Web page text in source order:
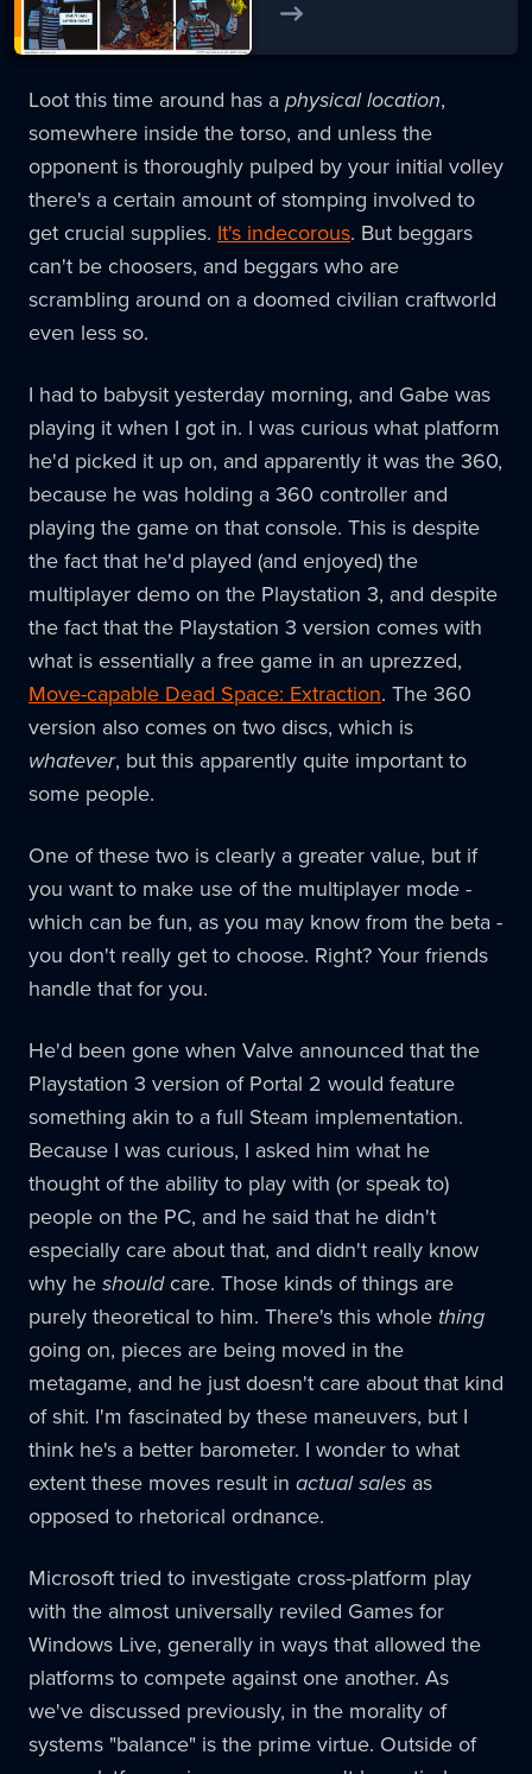
Loot this time around has a physical location,
somewhere inside the torso, and unless the
opponent is thoroughly pulped by your initial volley
there's a certain amount of stomping involved to
get crucial supplies. It's indecorous. But beggars
can't be choosers, and beggars who are
scrambling around on a doomed civilian craftworld
even less so.
I had to babysit yesterday morning, and Gabe was
playing it when I got in. I was curious what platform
he'd picked it up on, and apparently it was the 360,
because he was holding a 360 controller and
playing the game on that console. This is despite
the fact that he'd played (and enjoyed) the
multiplayer demo on the Playstation 3, and despite
the fact that the Playstation 3 version comes with
what is essentially a free game in an uprezzed,
Move-capable Dead Space: Extraction. The 360
version also comes on two discs, which is
whatever, but this apparently quite important to
some people.
One of these two is clearly a greater value, but if
you want to make use of the multiplayer mode -
which can be fun, as you may know from the beta -
you don't really get to choose. Right? Your friends
handle that for you.
He'd been gone when Valve announced that the
Playstation 3 version of Portal 2 would feature
something akin to a full Steam implementation.
Because I was curious, I asked him what he
thought of the ability to play with (or speak to)
people on the PC, and he said that he didn't
especially care about that, and didn't really know
why he shouldcare. Those kinds of things are
purely theoretical to him. There's this whole thing
going on, pieces are being moved in the
metagame, and he just doesn't care about that kind
of shit. I'm fascinated by these maneuvers, but I
think he's a better barometer. I wonder to what
extent these moves result in actual sales as
opposed to rhetorical ordnance.
Microsoft tried to investigate cross-platform play
with the almost universally reviled Games for
Windows Live, generally in ways that allowed the
platforms to compete against one another. As
we've discussed previously, in the morality of
systems "balance" is the prime virtue. Outside of